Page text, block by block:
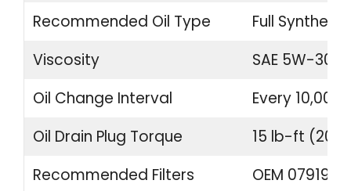
Recommended Oil Type
Full Synthetic
Viscosity
SAE 5W-30
Oil Change Interval
Every 10,000
Oil Drain Plug Torque
15 lb-ft (20
Recommended Filters
OEM